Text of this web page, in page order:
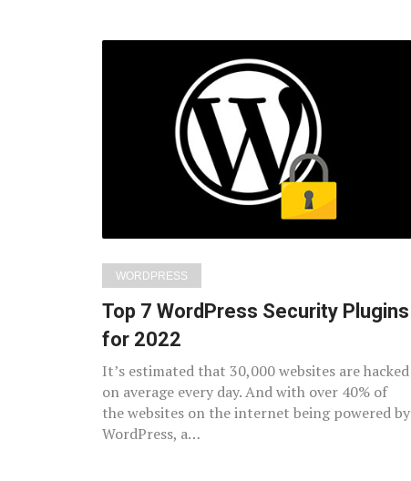
Latest
posts
WORDPRESS
Top 7 WordPress Security Plugins
for 2022
It’s estimated that 30,000 websites are hacked
on average every day. And with over 40% of
the websites on the internet being powered by
WordPress, a…